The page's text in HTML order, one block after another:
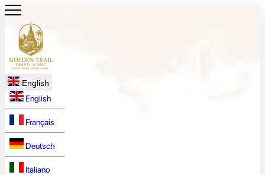
English
English
Français
Deutsch
Italiano